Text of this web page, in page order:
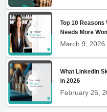
Top 10 Reasons
Needs More
March 9, 2026
What LinkedIn
in 2026
February 26,